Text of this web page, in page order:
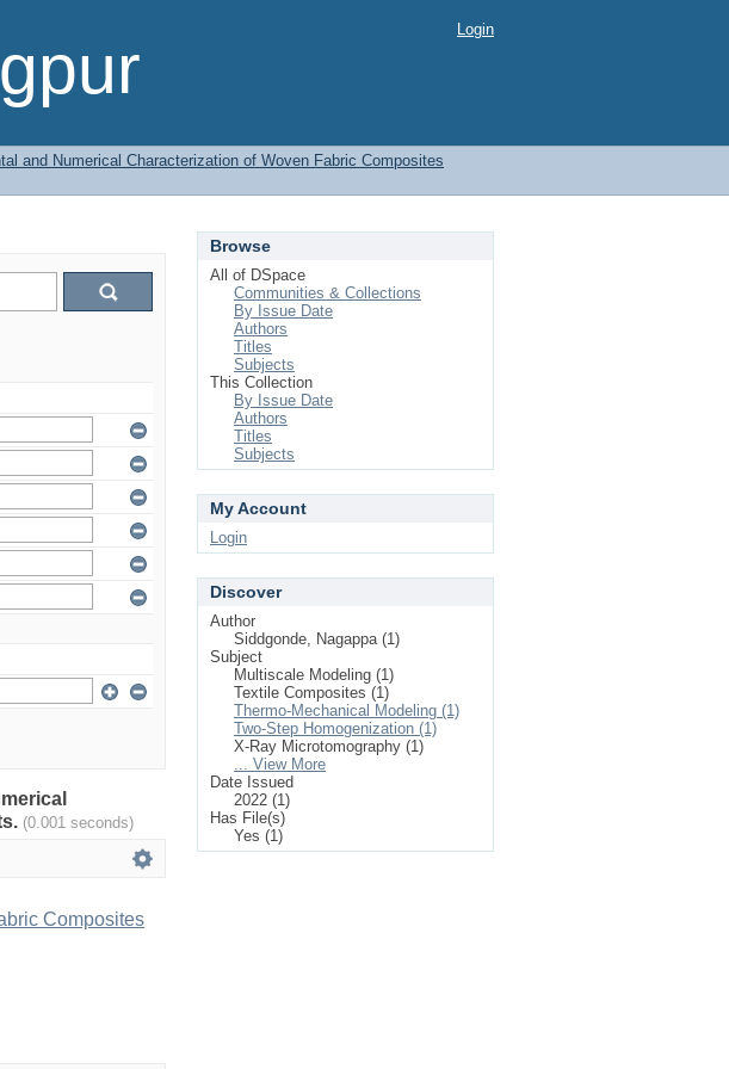
Login
and Numerical Characterization of Woven Fabric Composites
(0.001 seconds)
Composites
Browse
All of DSpace
Communities & Collections
By Issue Date
Authors
Titles
Subjects
This Collection
By Issue Date
Authors
Titles
Subjects
My Account
Login
Discover
Author
Siddgonde, Nagappa (1)
Subject
Multiscale Modeling (1)
Textile Composites (1)
Thermo-Mechanical Modeling (1)
Two-Step Homogenization (1)
X-Ray Microtomography (1)
... View More
Date Issued
2022 (1)
Has File(s)
Yes (1)